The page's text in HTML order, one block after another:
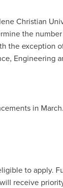
Christian
the
exception
Engineering
in
to apply.
receive